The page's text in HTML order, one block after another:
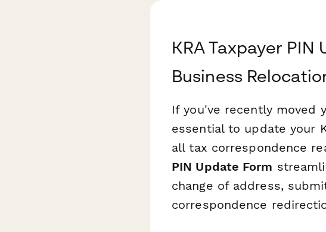
KRA Taxpayer
Business
If you've recently moved
essential to update your
all tax correspondence
PIN Update Form
change of address,
correspondence